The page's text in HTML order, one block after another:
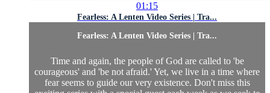
01:15
Fearless: A Lenten Video Series | Tra...
Fearless: A Lenten Video Series | Tra...
Time and again, the people of God are called to 'be
courageous' and 'be not afraid.' Yet, we live in a time where
fear seems to guide our very existence. Don't miss this